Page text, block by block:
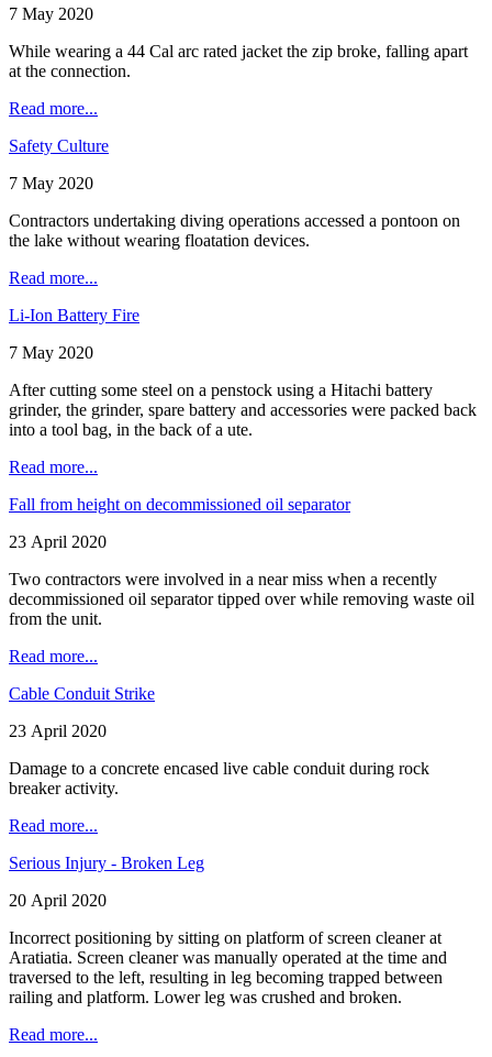
7 May 2020
While wearing a 44 Cal arc rated jacket the zip broke, falling apart
at the connection.
Read more...
Safety Culture
7 May 2020
Contractors undertaking diving operations accessed a pontoon on
the lake without wearing floatation devices.
Read more...
Li-Ion Battery Fire
7 May 2020
After cutting some steel on a penstock using a Hitachi battery
grinder, the grinder, spare battery and accessories were packed back
into a tool bag, in the back of a ute.
Read more...
Fall from height on decommissioned oil separator
23 April 2020
Two contractors were involved in a near miss when a recently
decommissioned oil separator tipped over while removing waste oil
from the unit.
Read more...
Cable Conduit Strike
23 April 2020
Damage to a concrete encased live cable conduit during rock
breaker activity.
Read more...
Serious Injury - Broken Leg
20 April 2020
Incorrect positioning by sitting on platform of screen cleaner at
Aratiatia. Screen cleaner was manually operated at the time and
traversed to the left, resulting in leg becoming trapped between
railing and platform. Lower leg was crushed and broken.
Read more...